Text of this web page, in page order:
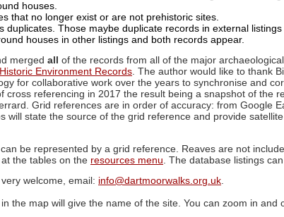
houses.
that no longer exist or are not prehistoric sites.
duplicates. Those maybe duplicate records in external
houses in other listings and both records appear.
merged all of the records from all of the major
Historic Environment Records. The author would like to thank
for collaborative work over the years to synchronise and
referencing in 2017 the result being a snapshot of
Grid references are in order of accuracy: from Google
will state the source of the grid reference and provide
be represented by a grid reference. Reaves are not
the tables on the resources menu . The database listings
welcome, email: info@dartmoorwalks.org.uk.
the map will give the name of the site. You can zoom in and